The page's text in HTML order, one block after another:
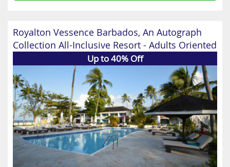
Royalton Vessence Barbados, An Autograph
Collection All-Inclusive Resort - Adults Oriented
Up to 40% Off